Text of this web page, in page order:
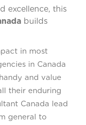
excellence, this
builds
in most
in Canada
and value
their enduring
Canada lead
general to